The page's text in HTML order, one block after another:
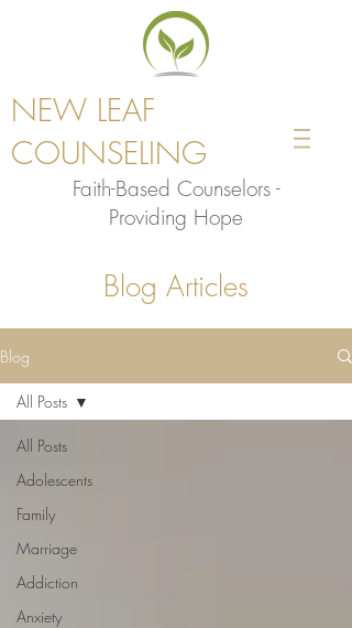
NEW LEAF
COUNSELING
Faith-Based Counselors -
Providing Hope
Blog Articles
Blog
All Posts
Adolescents
Family
Marriage
Addiction
Anxiety
All Posts